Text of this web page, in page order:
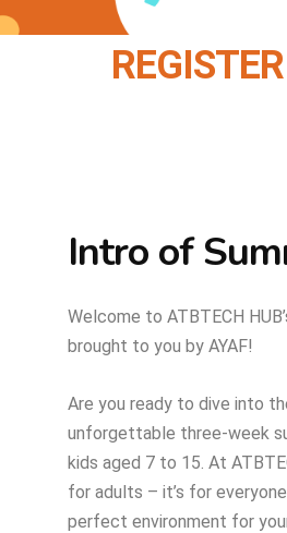
Intro of
Welcome to ATBTECH
brought to you by AYAF!
Are you ready to dive into
unforgettable three-week
kids aged 7 to 15. At
for adults – it’s for
perfect environment for